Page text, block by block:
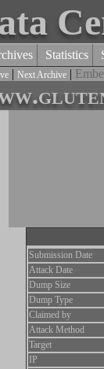
Statistics
| Next Archive |
Submission Date
Attack Date
Dump Size
Dump Type
Claimed by
Attack Method
Target
IP